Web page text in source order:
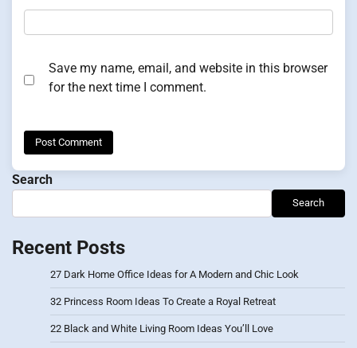
Save my name, email, and website in this browser
for the next time I comment.
Search
Search
Recent Posts
27 Dark Home Office Ideas for A Modern and Chic Look
32 Princess Room Ideas To Create a Royal Retreat
22 Black and White Living Room Ideas You’ll Love